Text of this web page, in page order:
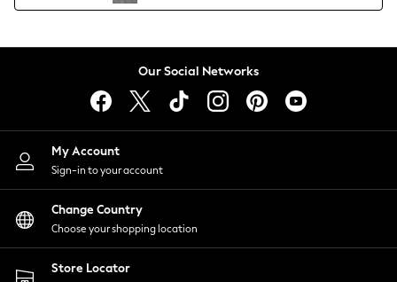
Lingerie
Nightwear
Shirts & Blouses
Shorts
Skirts
Suits & Tailoring
Sportswear
Swimwear
Our Social Networks
My Account
Sign-in to your account
Change Country
Choose your shopping location
Store Locator